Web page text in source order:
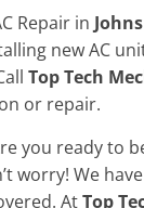
Repair in
new AC
Top Tech
or repair.
you ready to
worry! We
AtTop